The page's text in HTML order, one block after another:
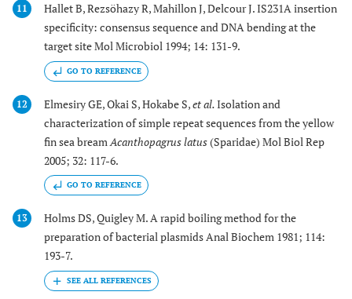
11
Hallet B, Rezsöhazy R, Mahillon J, Delcour J. IS231A insertion
specificity: consensus sequence and DNA bending at the
target site Mol Microbiol 1994; 14: 131-9.
GO TO REFERENCE
12 Elmesiry GE, Okai S, Hokabe S,et al.Isolation and
characterization of simple repeat sequences from the yellow
fin sea bream Acanthopagrus latus(Sparidae) Mol Biol Rep
2005; 32: 117-6.
GO TO REFERENCE
13
Holms DS, Quigley M. A rapid boiling method for the
preparation of bacterial plasmids Anal Biochem 1981; 114:
193-7.